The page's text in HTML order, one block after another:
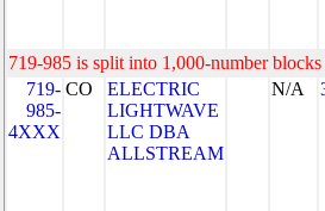
719-985 is split into 1,000-number
719-
985-
4XXX
CO
ELECTRIC
LIGHTWAVE
LLC DBA
ALLSTREAM
N/A